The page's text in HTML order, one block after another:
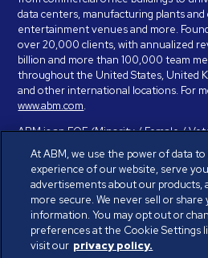
data centers, manufacturing plants
entertainment venues and more.
over 20,000 clients, with annualized
billion and more than 100,000 team
throughout the United States, United
and other international locations. For
www.abm.com.
ABM is an EOE (Minority / Female /
Identity / Sexual Orientation) and is
providing reasonable accommodation
If you have a disability and need
employment application, please call
provide you with assistance and make
request for reasonable accommodation
At ABM, we use the power of data
experience of our website, serve
advertisements about our products,
more secure. We never sell or share
information. You may opt out or
preferences at the Cookie Settings
visit our privacy policy.